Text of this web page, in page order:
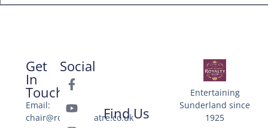
Entertaining
Sunderland since
1925
Get
In
Touch
Email:
chair@royaltytheatre.co.uk
Social
Find Us